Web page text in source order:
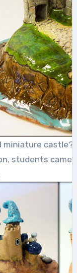
miniature
students came